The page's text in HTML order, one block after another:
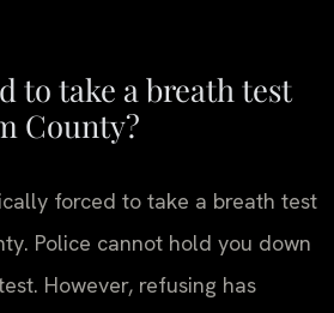
to take a breath test
County?
forced to take a breath test
Police cannot hold you down
However, refusing has